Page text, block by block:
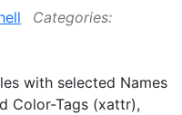
with selected Names
Color-Tags (xattr),